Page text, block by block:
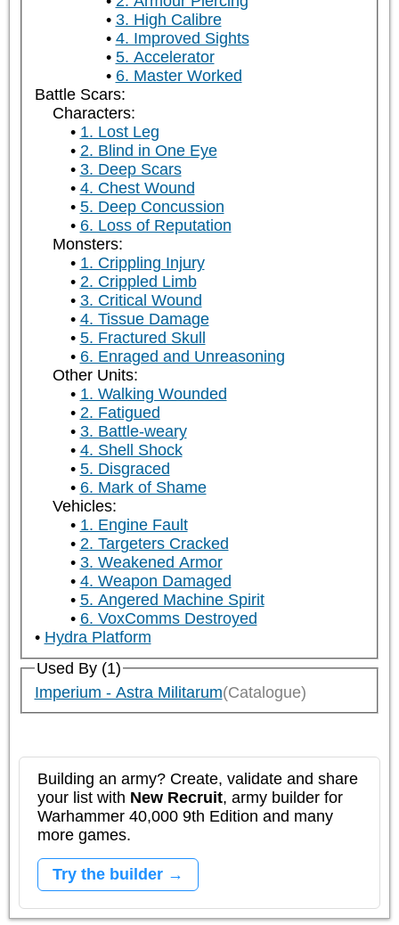
3. High Calibre
4. Improved Sights
5. Accelerator
6. Master Worked
Battle Scars:
Characters:
1. Lost Leg
2. Blind in One Eye
3. Deep Scars
4. Chest Wound
5. Deep Concussion
6. Loss of Reputation
Monsters:
1. Crippling Injury
2. Crippled Limb
3. Critical Wound
4. Tissue Damage
5. Fractured Skull
6. Enraged and Unreasoning
Other Units:
1. Walking Wounded
2. Fatigued
3. Battle-weary
4. Shell Shock
5. Disgraced
6. Mark of Shame
Vehicles:
1. Engine Fault
2. Targeters Cracked
3. Weakened Armor
4. Weapon Damaged
5. Angered Machine Spirit
6. VoxComms Destroyed
Hydra Platform
Used By (1)
Imperium - Astra Militarum(Catalogue)
Building an army? Create, validate and share
your list with New Recruit, army builder for
Warhammer 40,000 9th Edition and many
more games.
Try the builder